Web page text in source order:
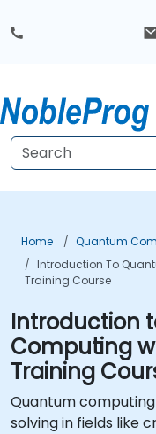
Home
Quantum
Introduction To
Training Course
Introduction
Computing
Training
Quantum
solving in fields like